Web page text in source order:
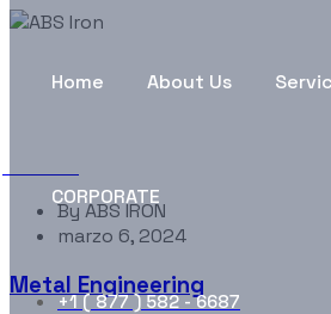
Home About Us
CORPORATE
+1 ( 877 ) 582 - 6687
Portfolio
ByABS IRON
marzo 6, 2024
Metal Engineering